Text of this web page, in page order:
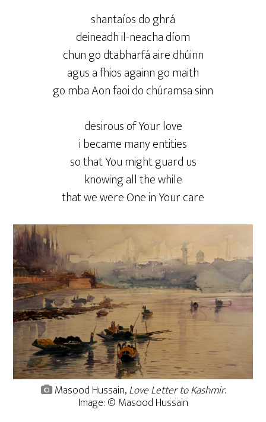
shantaíos do ghrá
deineadh il-neacha díom
chun go dtabharfá aire dhúinn
agus a fhios againn go maith
go mba Aon faoi do chúramsa sinn
desirous of Your love
i became many entities
so that You might guard us
knowing all the while
that we were One in Your care
Masood Hussain,Love Letter to Kashmir.
Image: © Masood Hussain